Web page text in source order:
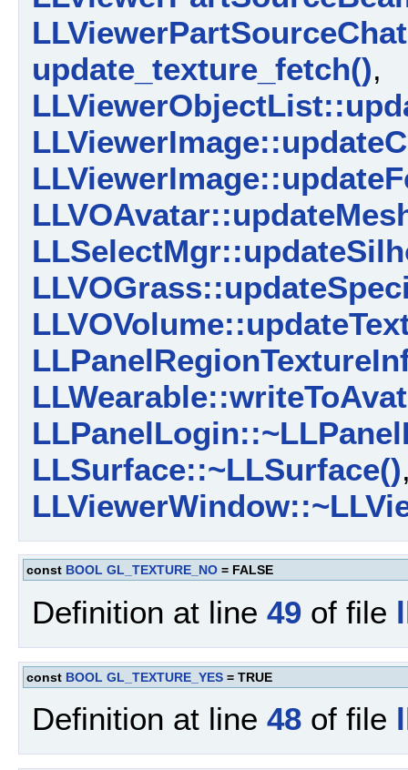
update_texture_fetch(),
LLSurface::~LLSurface()
const BOOL GL_TEXTURE_NO = FALSE
Definition at line 49 of file
const BOOL GL_TEXTURE_YES = TRUE
Definition at line 48 of file